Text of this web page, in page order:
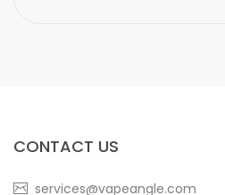
CONTACT US
services@vapeangle.com